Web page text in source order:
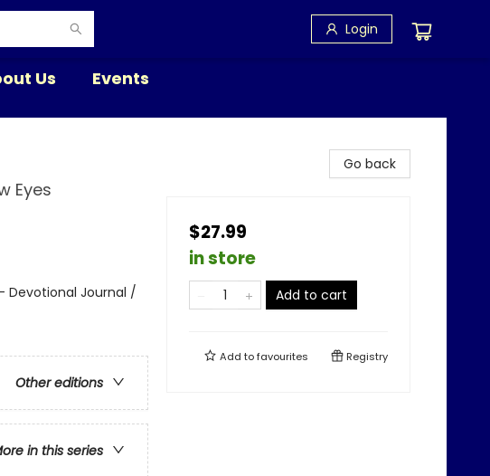
Login
Us Events
Eyes
Devotional Journal /
Other editions
in this series
Go back
$27.99
in store
Add to cart
Add tofavourites Registry